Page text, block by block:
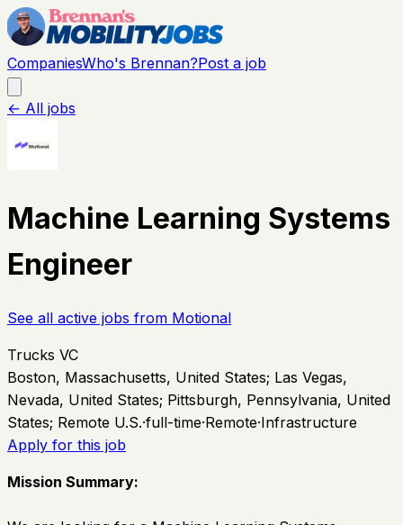
CompaniesWho's Brennan?Post a job
← All jobs
Machine Learning Systems
Engineer
See all active jobs from Motional
Trucks VC
Boston, Massachusetts, United States; Las Vegas,
Nevada, United States; Pittsburgh, Pennsylvania, United
States; Remote U.S.·full-time·Remote·Infrastructure
Apply for this job
Mission Summary: